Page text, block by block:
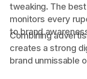
tweaking. The
monitors every
to brand
Combining
creates a strong
brand unmissable